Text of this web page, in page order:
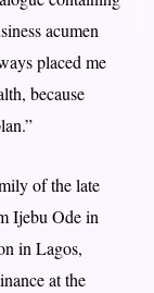
acumen
placed me
because
of the late
Ijebu Ode in
in Lagos,
at the